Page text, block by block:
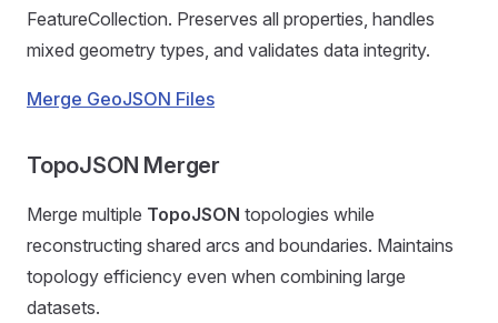
FeatureCollection. Preserves all properties, handles
mixed geometry types, and validates data integrity.
Merge GeoJSON Files
TopoJSON Merger
Merge multiple TopoJSON topologies while
reconstructing shared arcs and boundaries. Maintains
topology efficiency even when combining large
datasets.